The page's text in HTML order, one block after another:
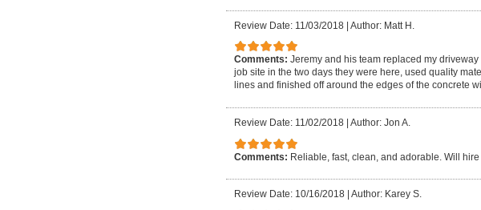
Review Date: 11/03/2018 | Author: Matt H.
Comments: Jeremy and his team replaced my
job site in the two days they were here, used quality
lines and finished off around the edges of the concrete
Review Date: 11/02/2018 Author: Jon A.
Comments: Reliable, fast, clean, and adorable. Will
Review Date: 10/16/2018 Author: Karey S.